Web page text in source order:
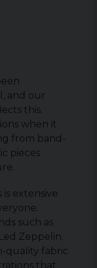
and our
this.
when it
from band-
pieces
extensive
such as
Zeppelin.
quality fabric
that